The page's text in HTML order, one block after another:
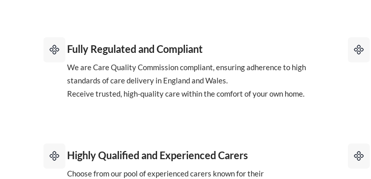
Fully Regulated and Compliant
We are Care Quality Commission compliant, ensuring adherence to high
standards of care delivery in England and Wales.
Receive trusted, high-quality care within the comfort of your own home.
Highly Qualified and Experienced Carers
Choose from our pool of experienced carers known for their